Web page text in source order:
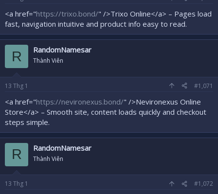
<a href="https://trixo.bond/" />Trixo Online</a> – Pages load
fast, navigation intuitive and product info easy to read.
R RandomNamesar
Thành Viên
13 Thg 1 #1,071
<a href="https://nevironexus.bond/" />Nevironexus Online
Store</a> – Smooth site, content loads quickly and checkout
steps simple.
R RandomNamesar
Thành Viên
13 Thg 1 #1,072